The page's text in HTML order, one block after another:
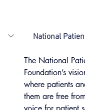
National
The National
Foundation’s
where patients
them are free